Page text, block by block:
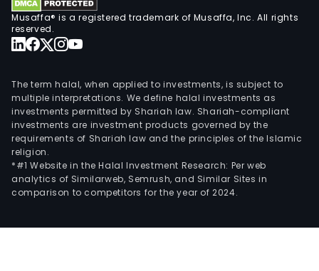
Musaffa® is a registered trademark of Musaffa, Inc. All rights
reserved.
The term halal, when applied to investments, is subject to
multiple interpretations. We define halal investments as
investments permitted by Shariah law. Shariah-compliant
investments are investment products governed by the
requirements of Shariah law and the principles of the Islamic
religion.
*#1 Website in the Halal Investment Research: Per web
analytics of Similarweb, Semrush, and Similar Sites in
comparison to competitors for the year of 2024.